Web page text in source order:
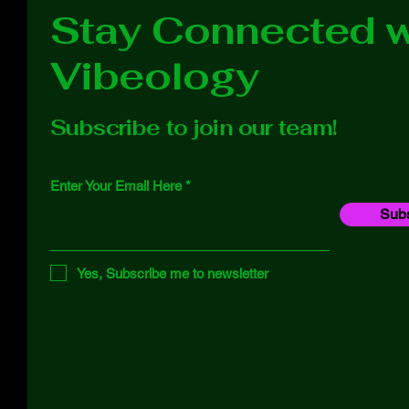
Stay Connected
Vibeology
Subscribe to join our team!
Enter Your Email Here
Yes, Subscribe me to newsletter